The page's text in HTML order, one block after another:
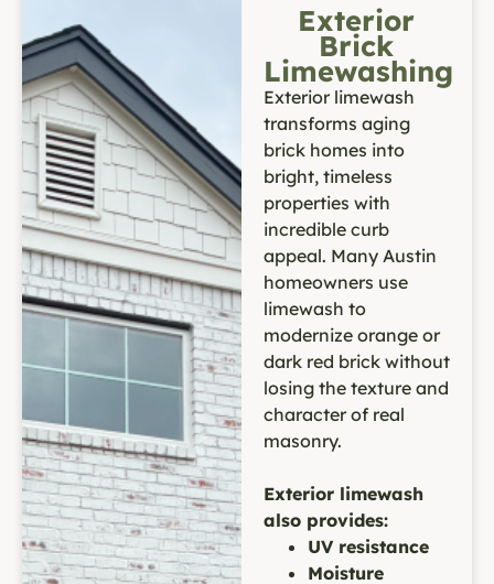
Exterior
Brick
Limewashing
Exterior limewash
transforms aging
brick homes into
bright, timeless
properties with
incredible curb
appeal. Many Austin
homeowners use
limewash to
modernize orange or
dark red brick without
losing the texture and
character of real
masonry.
Exterior limewash
also provides:
UV resistance
Moisture